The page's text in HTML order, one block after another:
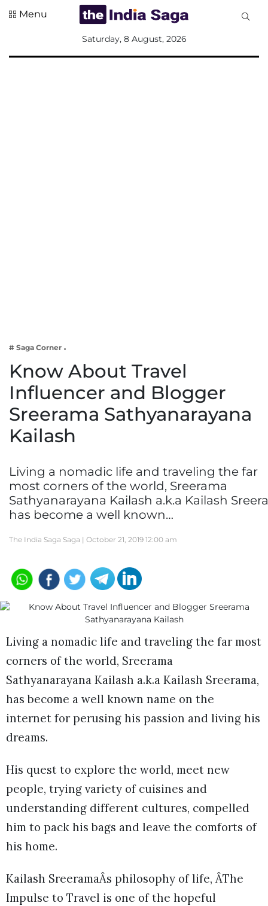
Lifestyle
Menu
Saturday, 8 August, 2026
# Saga Corner
Know About Travel
Influencer and Blogger
Sreerama Sathyanarayana
Kailash
Living a nomadic life and traveling the far
most corners of the world, Sreerama
Sathyanarayana Kailash a.k.a Kailash
has become a well known…
The India Saga Saga | October 21, 2019 12:00 am
Living a nomadic life and traveling the far most
corners of the world, Sreerama
Sathyanarayana Kailash a.k.a Kailash Sreerama,
has become a well known name on the
internet for perusing his passion and living his
dreams.
His quest to explore the world, meet new
people, trying variety of cuisines and
understanding different cultures, compelled
him to pack his bags and leave the comforts of
his home.
Kailash SreeramaÂs philosophy of life, ÂThe
Impulse to Travel is one of the hopeful